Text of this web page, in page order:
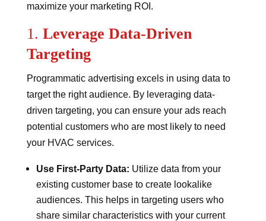
maximize your marketing ROI.
1. Leverage Data-Driven
Targeting
Programmatic advertising excels in using data to
target the right audience. By leveraging data-
driven targeting, you can ensure your ads reach
potential customers who are most likely to need
your HVAC services.
Use First-Party Data: Utilize data from your
existing customer base to create lookalike
audiences. This helps in targeting users who
share similar characteristics with your current